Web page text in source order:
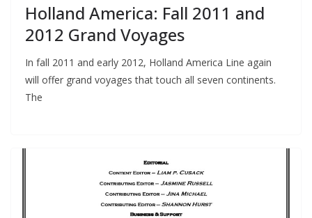
Holland America: Fall 2011 and
2012 Grand Voyages
In fall 2011 and early 2012, Holland America Line again
will offer grand voyages that touch all seven continents.
The